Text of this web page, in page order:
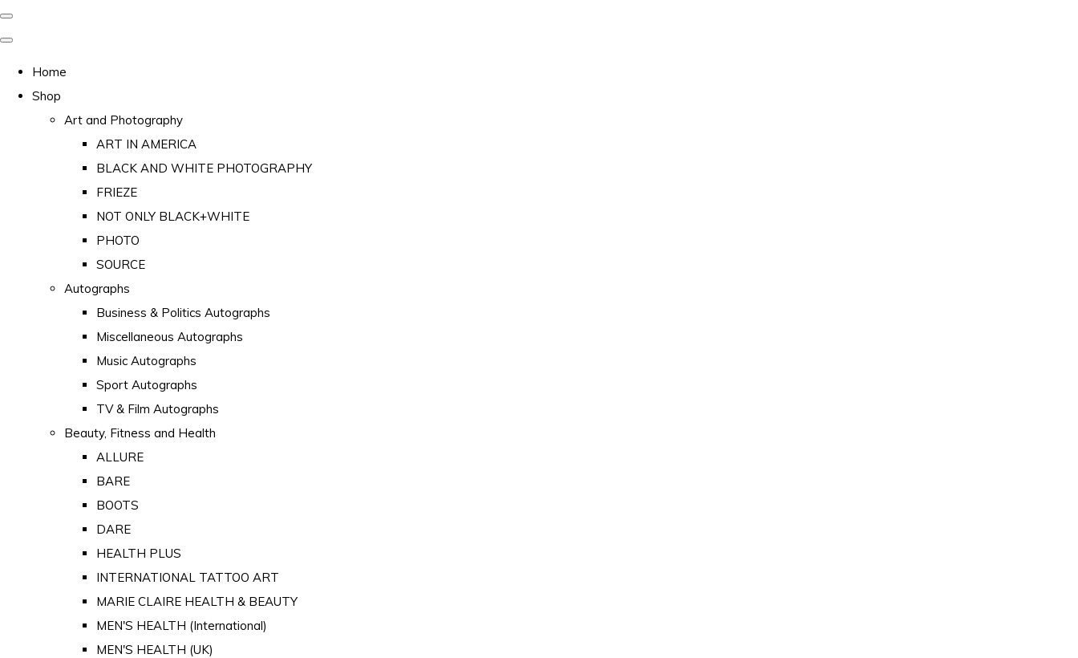
Home
Shop
Art and Photography
ART IN AMERICA
BLACK AND WHITE PHOTOGRAPHY
FRIEZE
NOT ONLY BLACK+WHITE
PHOTO
SOURCE
Autographs
Business & Politics Autographs
Miscellaneous Autographs
Music Autographs
Sport Autographs
TV & Film Autographs
Beauty, Fitness and Health
ALLURE
BARE
BOOTS
DARE
HEALTH PLUS
INTERNATIONAL TATTOO ART
MARIE CLAIRE HEALTH & BEAUTY
MEN'S HEALTH (International)
MEN'S HEALTH (UK)